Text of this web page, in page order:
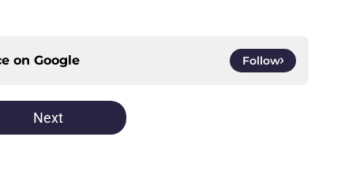
on Google Follow
Next